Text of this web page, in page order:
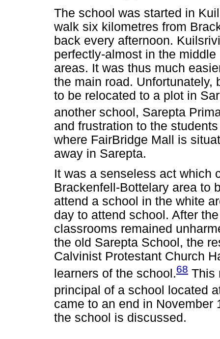
The school was started in
walk six kilometres from
back every afternoon.
perfectly-almost in the
areas. It was thus much
the main road.
to be relocated to a plot in
another school, Sarepta
and frustration to the
where FairBridge Mall is
away in Sarepta.
It was a senseless act which
Brackenfell-Bottelary area to
attend a school in the white
day to attend school. After
classrooms remained
the old Sarepta School, the
Calvinist Protestant Church
learners of the school.68 This
principal of a school located
came to an end in November
the school is discussed.